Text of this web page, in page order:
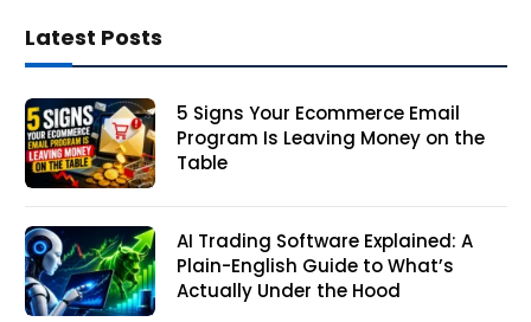
Latest Posts
5 Signs Your Ecommerce Email
Program Is Leaving Money on the
Table
AI Trading Software Explained: A
Plain-English Guide to What’s
Actually Under the Hood